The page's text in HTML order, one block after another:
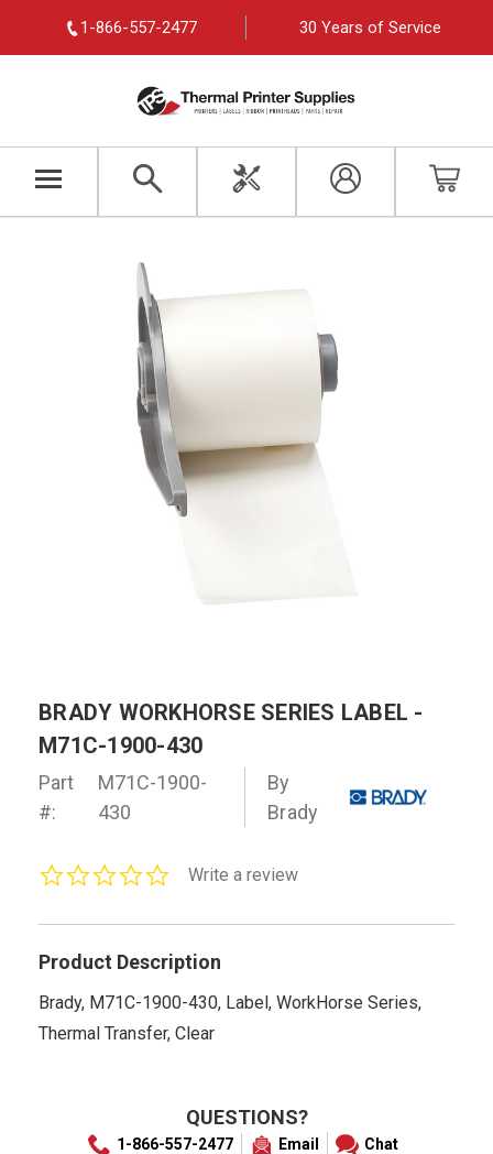
1-866-557-2477 30 Years of Service
BRADY WORKHORSE SERIES LABEL -
M71C-1900-430
Part
#:
M71C-1900-
430
By
Brady
0.0Write a review
Product Description
Brady, M71C-1900-430, Label, WorkHorse Series,
Thermal Transfer, Clear
QUESTIONS?
1-866-557-2477 Email Chat